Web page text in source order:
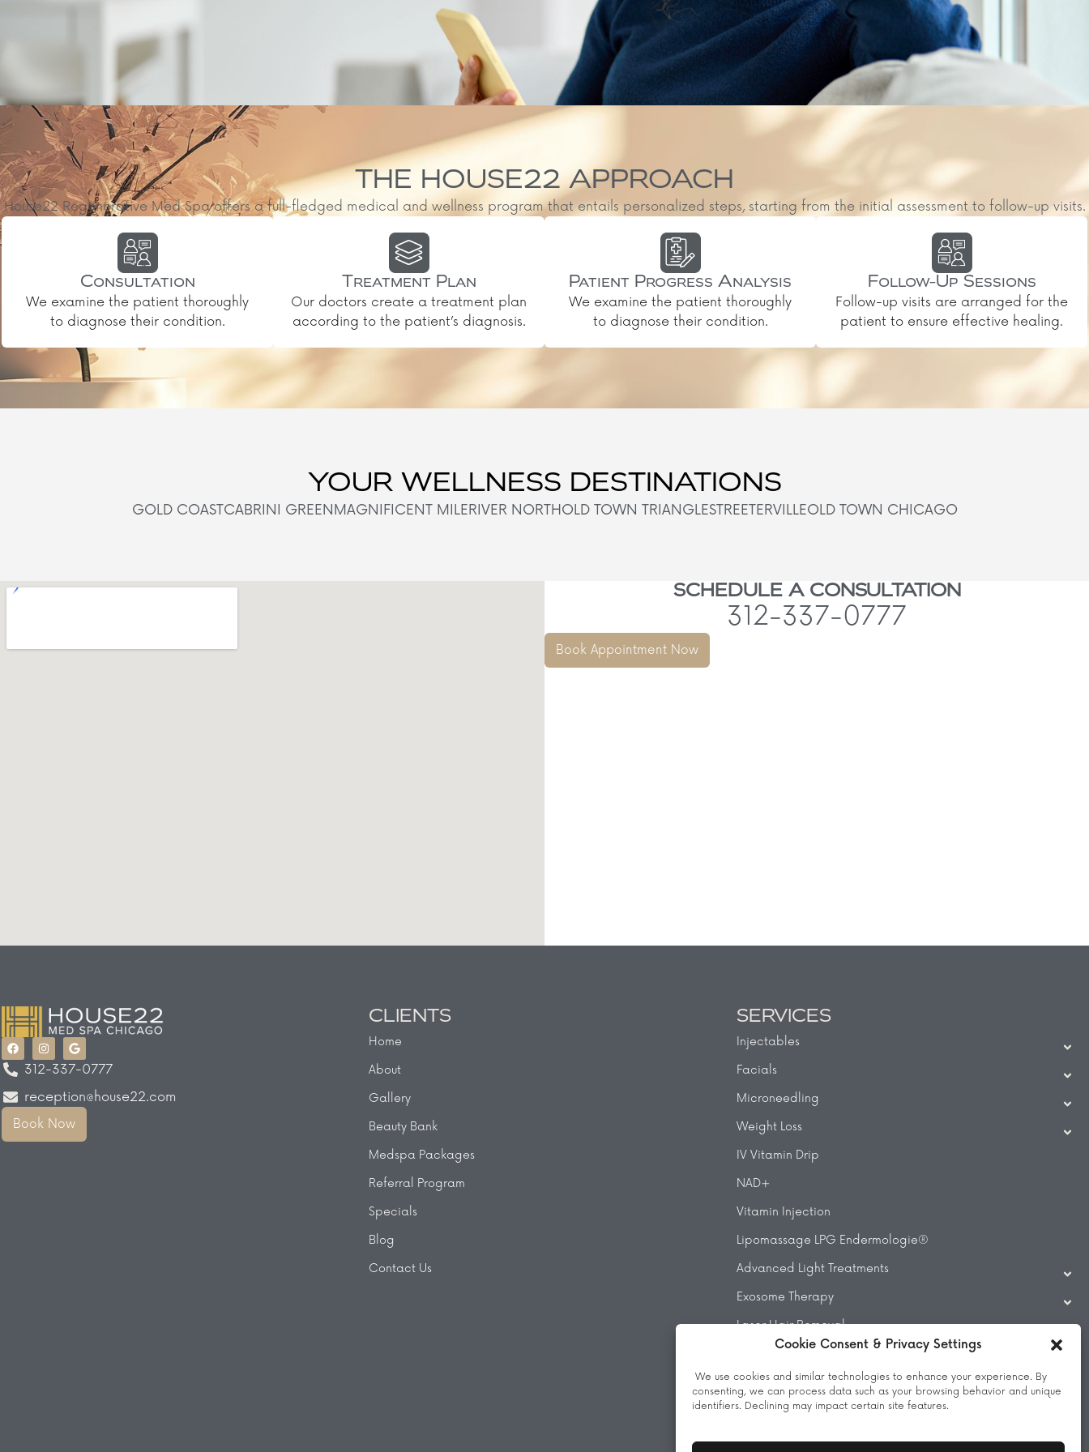
Cookie Consent & Privacy Settings
We use cookies and similar technologies to enhance your experience. By
consenting, we can process data such as your browsing behavior and unique
identifiers. Declining may impact certain site features.
THE HOUSE22 APPROACH
House22 Regenerative Med Spa offers a full-fledged medical and wellness program that entails personalized steps, starting from the initial assessment to follow-up visits.
Consultation
We examine the patient thoroughly
to diagnose their condition.
Treatment Plan
Our doctors create a treatment plan
according to the patient’s diagnosis.
Patient Progress Analysis
We examine the patient thoroughly
to diagnose their condition.
Follow-Up Sessions
Follow-up visits are arranged for the
patient to ensure effective healing.
YOUR WELLNESS DESTINATIONS
GOLD COASTCABRINI GREEN MAGNIFICENT MILERIVER NORTHOLD TOWN TRIANGLESTREETERVILLEOLD TOWN CHICAGO
SCHEDULE A CONSULTATION
312-337-0777
Book Appointment Now
312-337-0777
reception@house22.com
Book Now
CLIENTS
Home
About
Gallery
Beauty Bank
Medspa Packages
Referral Program
Specials
Blog
Contact Us
SERVICES
Injectables
Facials
Microneedling
Weight Loss
IV Vitamin Drip
NAD+
Vitamin Injection
Lipomassage LPG Endermologie®
Advanced Light Treatments
Exosome Therapy
Laser Hair Removal
Beauty Treatments
Massage